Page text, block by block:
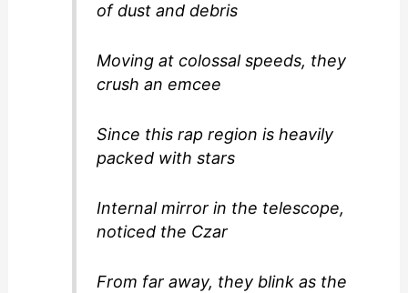
of dust and debris
Moving at colossal speeds, they
crush an emcee
Since this rap region is heavily
packed with stars
Internal mirror in the telescope,
noticed the Czar
From far away, they blink as the